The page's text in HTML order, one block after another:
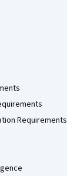
Requirements